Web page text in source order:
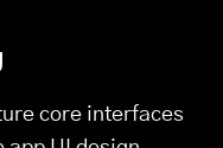
core interfaces